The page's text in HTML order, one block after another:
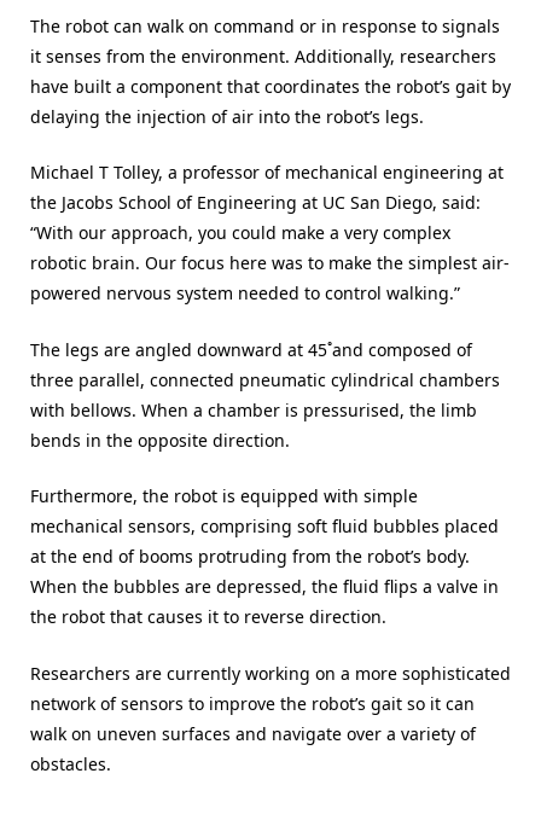
The robot can walk on command or in response to signals
it senses from the environment. Additionally, researchers
have built a component that coordinates the robot’s gait by
delaying the injection of air into the robot’s legs.
Michael T Tolley, a professor of mechanical engineering at
the Jacobs School of Engineering at UC San Diego, said:
“With our approach, you could make a very complex
robotic brain. Our focus here was to make the simplest air-
powered nervous system needed to control walking.”
The legs are angled downward at 45˚and composed of
three parallel, connected pneumatic cylindrical chambers
with bellows. When a chamber is pressurised, the limb
bends in the opposite direction.
Furthermore, the robot is equipped with simple
mechanical sensors, comprising soft fluid bubbles placed
at the end of booms protruding from the robot’s body.
When the bubbles are depressed, the fluid flips a valve in
the robot that causes it to reverse direction.
Researchers are currently working on a more sophisticated
network of sensors to improve the robot’s gait so it can
walk on uneven surfaces and navigate over a variety of
obstacles.